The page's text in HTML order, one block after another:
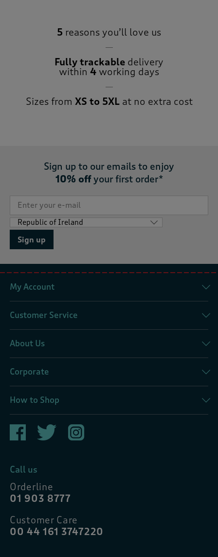
5 reasons you’ll love us
Fully trackable delivery
within 4 working days
Sizes from XS to 5XLat no extra cost
Sign up to our emails to enjoy
10% offyour first order*
Sign up
My Account
Customer Service
About Us
Corporate
How to Shop
Call us
Orderline
01 903 8777
Customer Care
00 44 161 3747220